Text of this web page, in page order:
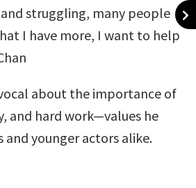
struggling, many people
I have more, I want to help
about the importance of
and hard work—values he
and younger actors alike.